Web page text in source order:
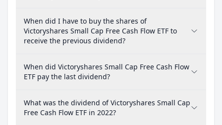
When did I have to buy the shares of
Victoryshares Small Cap Free Cash Flow ETF to
receive the previous dividend?
When did Victoryshares Small Cap Free Cash Flow
ETF pay the last dividend?
What was the dividend of Victoryshares Small Cap
Free Cash Flow ETF in 2022?